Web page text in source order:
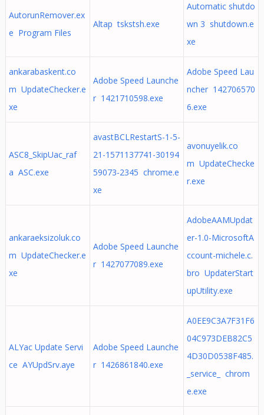
AutorunRemover.ex
e Program Files
Altap tskstsh.exe
Automatic shutdo
wn 3 shutdown.e
xe
ankarabaskent.co
m UpdateChecker.e
xe
Adobe Speed Launche
r 1421710598.exe
Adobe Speed Lau
ncher 142706570
6.exe
ASC8_SkipUac_raf
a ASC.exe
avastBCLRestartS-1-5-
21-1571137741-30194
59073-2345 chrome.e
xe
avonuyelik.co
m UpdateChecke
r.exe
ankaraeksizoluk.co
m UpdateChecker.e
xe
Adobe Speed Launche
r 1427077089.exe
AdobeAAMUpdat
er-1.0-MicrosoftA
ccount-michele.c.
bro UpdaterStart
upUtility.exe
ALYac Update Servi
ce AYUpdSrv.aye
Adobe Speed Launche
r 1426861840.exe
A0EE9C3A7F31F6
04C973DEB82C5
4D30D0538F485.
_service_ chrom
e.exe